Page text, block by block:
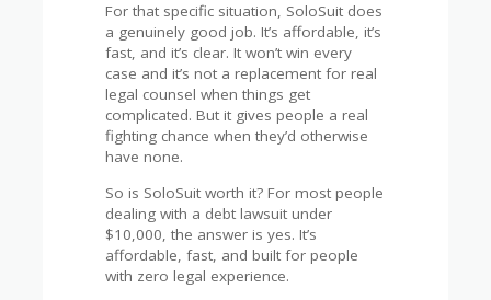
For that specific situation, SoloSuit does
a genuinely good job. It’s affordable, it’s
fast, and it’s clear. It won’t win every
case and it’s not a replacement for real
legal counsel when things get
complicated. But it gives people a real
fighting chance when they’d otherwise
have none.
So is SoloSuit worth it? For most people
dealing with a debt lawsuit under
$10,000, the answer is yes. It’s
affordable, fast, and built for people
with zero legal experience.